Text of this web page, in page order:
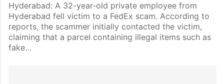
Hyderabad: A 32-year-old private employee from
Hyderabad fell victim to a FedEx scam. According to
reports, the scammer initially contacted the victim,
claiming that a parcel containing illegal items such as
fake…